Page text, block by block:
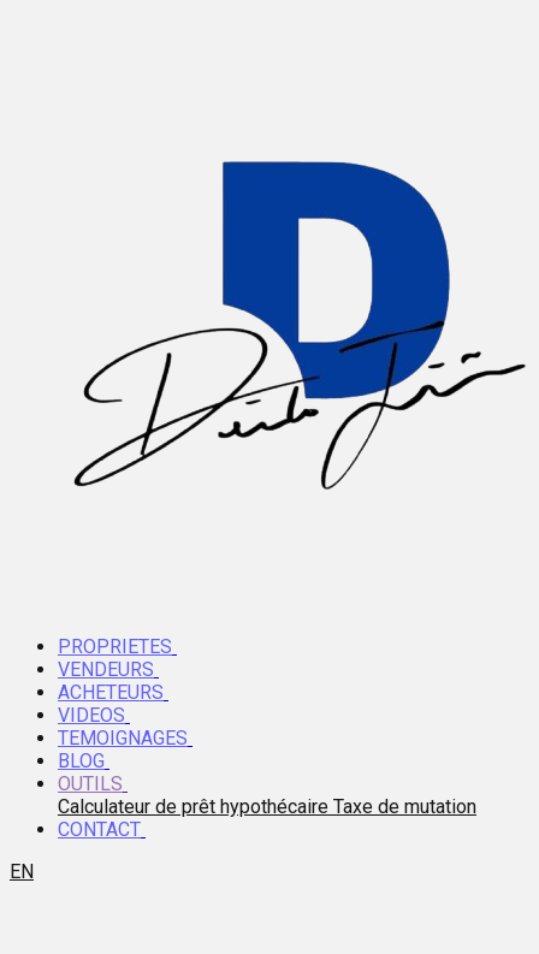
PROPRIETES
VENDEURS
ACHETEURS
VIDEOS
TEMOIGNAGES
BLOG
OUTILS
Calculateur de prêt hypothécaire Taxe de mutation
CONTACT
EN